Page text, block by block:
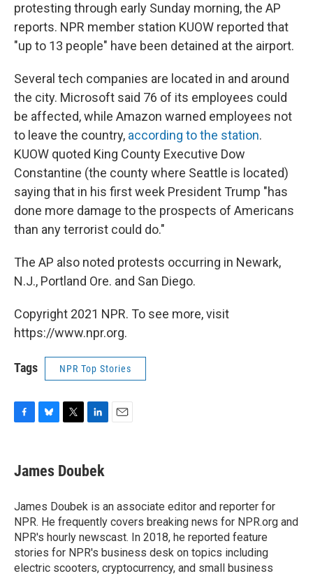
protesting through early Sunday morning, the AP
reports. NPR member station KUOW reported that
"up to 13 people" have been detained at the airport.
Several tech companies are located in and around
the city. Microsoft said 76 of its employees could
be affected, while Amazon warned employees not
to leave the country, according to the station.
KUOW quoted King County Executive Dow
Constantine (the county where Seattle is located)
saying that in his first week President Trump "has
done more damage to the prospects of Americans
than any terrorist could do."
The AP also noted protests occurring in Newark,
N.J., Portland Ore. and San Diego.
Copyright 2021 NPR. To see more, visit
https://www.npr.org.
Tags NPR Top Stories
e
b
o
k
e
s
y
t
t
r
k
e
I
n
James Doubek
James Doubek is an associate editor and reporter for
NPR. He frequently covers breaking news for NPR.org and
NPR's hourly newscast. In 2018, he reported feature
stories for NPR's business desk on topics including
electric scooters, cryptocurrency, and small business